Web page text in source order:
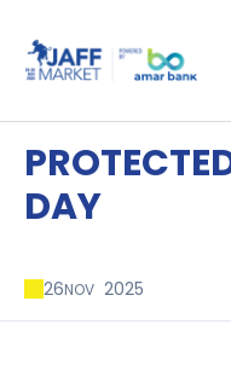
DAY
26NOV 2025